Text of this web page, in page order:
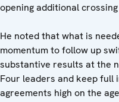
opening additional
He noted that what is
momentum to follow up
substantive results at the
Four leaders and keep full
agreements high on the